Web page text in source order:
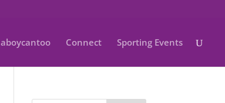
aboycantoo Connect Sporting Events